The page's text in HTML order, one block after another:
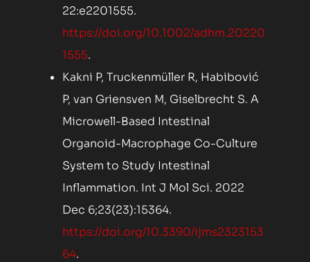
22:e2201555.
https://doi.org/10.1002/adhm.20220
1555.
Kakni P, Truckenmüller R, Habibović
P, van Griensven M, Giselbrecht S. A
Microwell-Based Intestinal
Organoid-Macrophage Co-Culture
System to Study Intestinal
Inflammation. Int J Mol Sci. 2022
Dec 6;23(23):15364.
https://doi.org/10.3390/ijms2323153
64.